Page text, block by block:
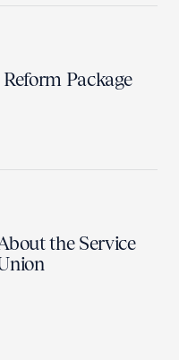
Package
the Service